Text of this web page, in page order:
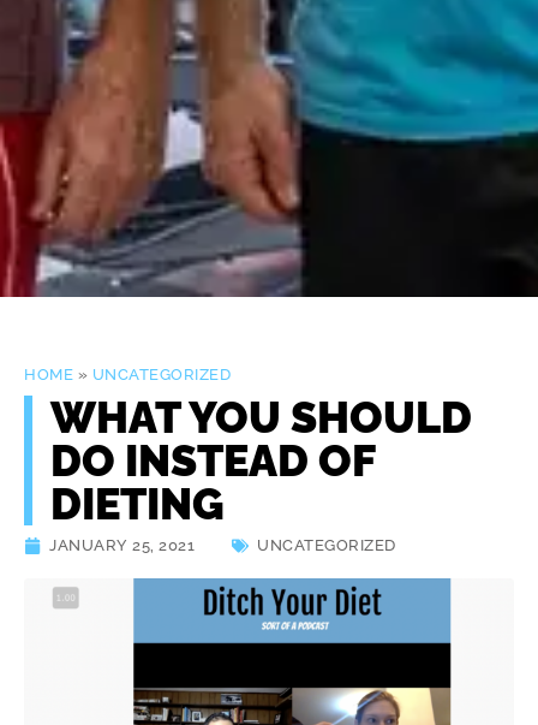
HOME » UNCATEGORIZED
WHAT YOU SHOULD
DO INSTEAD OF
DIETING
JANUARY 25, 2021 UNCATEGORIZED